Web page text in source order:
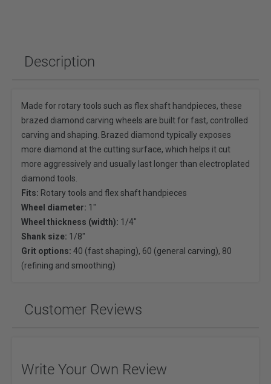
Description
Made for rotary tools such as flex shaft handpieces, these
brazed diamond carving wheels are built for fast, controlled
carving and shaping. Brazed diamond typically exposes
more diamond at the cutting surface, which helps it cut
more aggressively and usually last longer than electroplated
diamond tools.
Fits: Rotary tools and flex shaft handpieces
Wheel diameter: 1"
Wheel thickness (width): 1/4"
Shank size: 1/8"
Grit options: 40 (fast shaping), 60 (general carving), 80
(refining and smoothing)
Customer Reviews
Write Your Own Review